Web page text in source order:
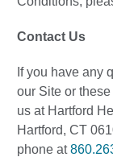
Contact Us
If you have any
our Site or
us at Hartford
Hartford, CT
phone at